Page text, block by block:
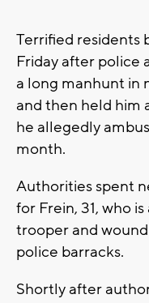
Terrified residents
Friday after police
a long manhunt in
and then held him
he allegedly
month.
Authorities spent
for Frein, 31, who
trooper and
police barracks.
Shortly after